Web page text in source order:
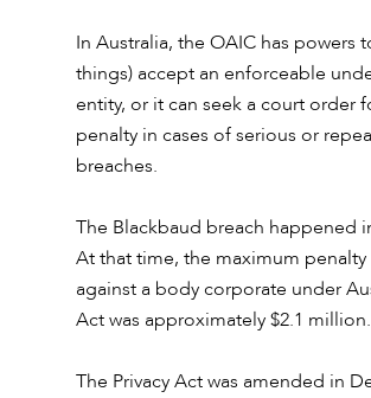
In Australia, the OAIC has powers
things) accept an enforceable
entity, or it can seek a court order
penalty in cases of serious or
breaches.
The Blackbaud breach happened
At that time, the maximum
against a body corporate under
Act was approximately $2.1 million.
The Privacy Act was amended in